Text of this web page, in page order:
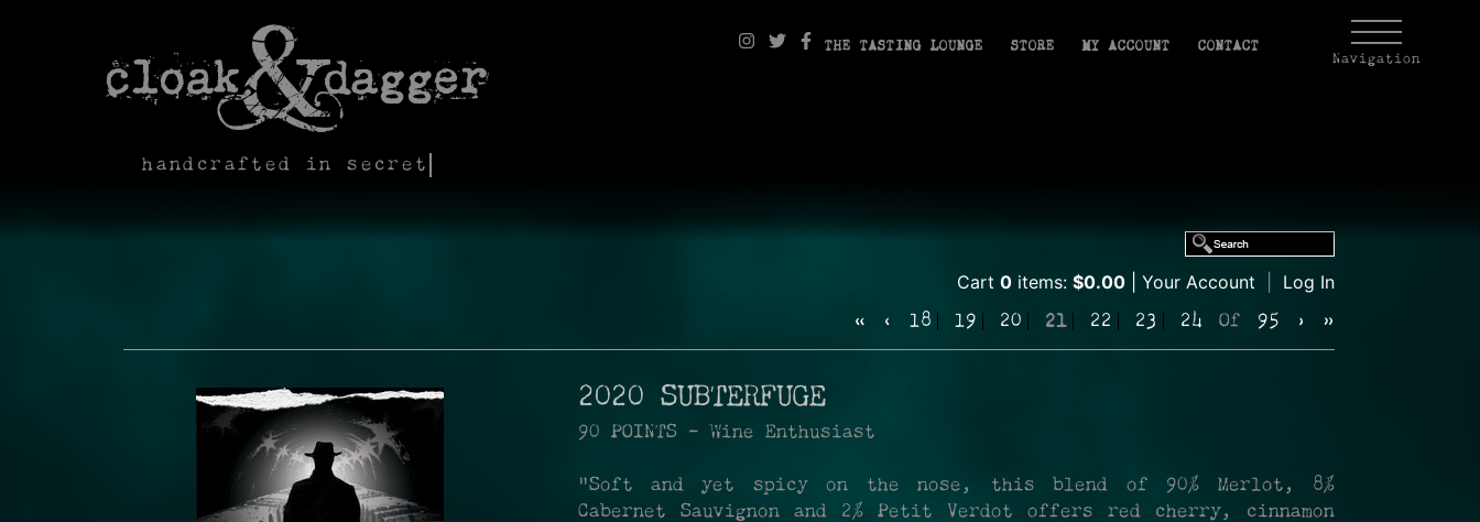
handcrafted in secret
Navigation
THE TASTING LOUNGE STORE MY ACCOUNT CONTACT
Cart 0 items: $0.00 Your Account Log In
« ‹ 18 19 20 21 22 23 24 Of 95 › »
2020 SUBTERFUGE
90 POINTS - Wine Enthusiast
"Soft and yet spicy on the nose, this blend of 90% Merlot, 8%
Cabernet Sauvignon and 2% Petit Verdot offers red cherry, cinnamon